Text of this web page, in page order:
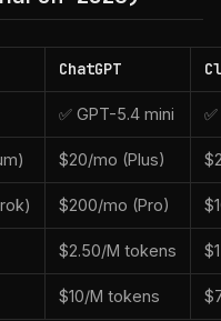
ChatGPT
✅ GPT-5.4 mini
$20/mo (Plus)
$200/mo (Pro)
$2.50/M tokens
$10/M tokens